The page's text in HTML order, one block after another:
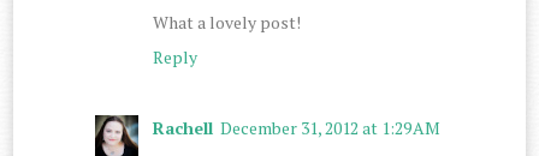
What a lovely post!
Reply
Rachell December 31, 2012 at 1:29 AM